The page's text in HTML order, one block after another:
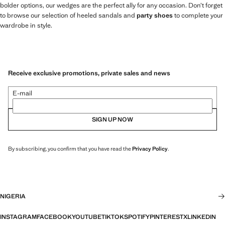
bolder options, our wedges are the perfect ally for any occasion. Don’t forget
to browse our selection of heeled sandals and party shoesto complete your
wardrobe in style.
Receive exclusive promotions, private sales and news
E-mail
SIGN UP NOW
By subscribing, you confirm that you have read thePrivacy Policy.
NIGERIA
INSTAGRAMFACEBOOKYOUTUBETIKTOKSPOTIFYPINTERESTXLINKEDIN